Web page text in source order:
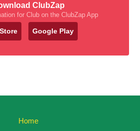
ClubZap
for Club on the ClubZap App
Google Play
Home